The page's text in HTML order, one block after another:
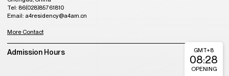
About Us